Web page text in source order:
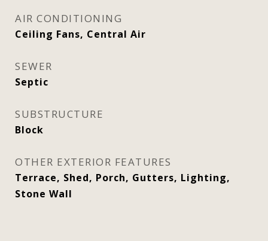
AIR CONDITIONING
Ceiling Fans, Central Air
SEWER
Septic
SUBSTRUCTURE
Block
OTHER EXTERIOR FEATURES
Terrace, Shed, Porch, Gutters, Lighting,
Stone Wall